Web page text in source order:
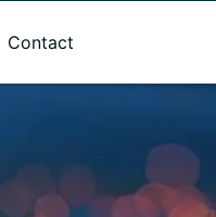
Contact